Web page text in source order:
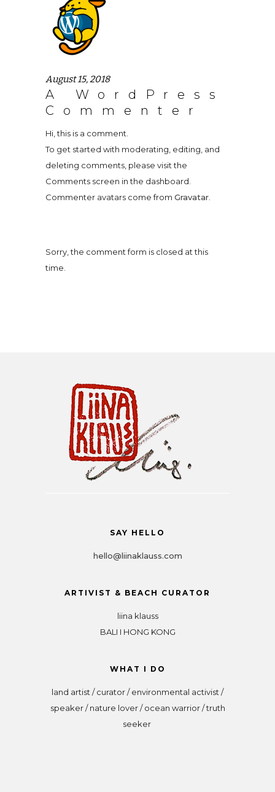
August 15, 2018
A WordPress
Commenter
Hi, this is a comment.
To get started with moderating, editing, and
deleting comments, please visit the
Comments screen in the dashboard.
Commenter avatars come from Gravatar
Sorry, the comment form is closed at this
time.
SAY HELLO
hello@liinaklauss.com
ARTIVIST & BEACH CURATOR
liina klauss
BALI I HONG KONG
WHAT I DO
land artist / curator / environmental activist /
speaker / nature lover / ocean warrior / truth
seeker